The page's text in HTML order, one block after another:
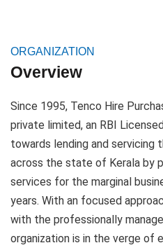
ANNUAL REPORT
CONTACT
PAY ONLINE
ORGANIZATION
Overview
Since 1995, Tenco Hire
private limited, an RBI
towards lending and servicing
across the state of Kerala by
services for the marginal
years. With an focused
with the professionally
organization is in the verge of